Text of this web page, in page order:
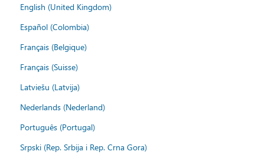
English (United Kingdom)
Español (Colombia)
Français (Belgique)
Français (Suisse)
Latviešu (Latvija)
Nederlands (Nederland)
Português (Portugal)
Srpski (Rep. Srbija i Rep. Crna Gora)